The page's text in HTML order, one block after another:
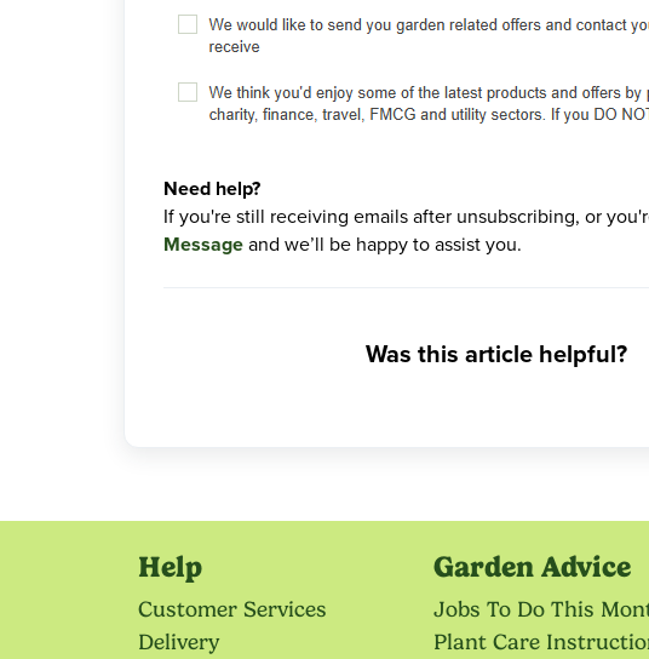
Need help?
If you're still receiving emails after unsubscribing, or
Messageand we’ll be happy to assist you.
Was this article helpful?
Help
Customer Services
Delivery
Garden Advice
Jobs To Do This
Plant Care